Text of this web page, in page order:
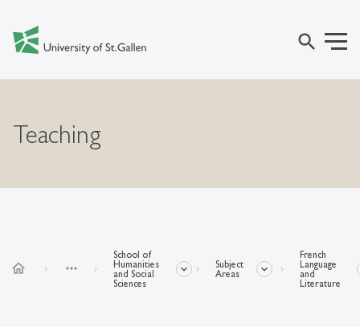
search
Teaching
home more_horiz
School of
Humanities
and Social
Sciences
Subject
Areas
French
Language
and
Literature